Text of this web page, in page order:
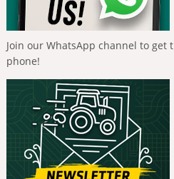
Join our WhatsApp channel to get
phone!